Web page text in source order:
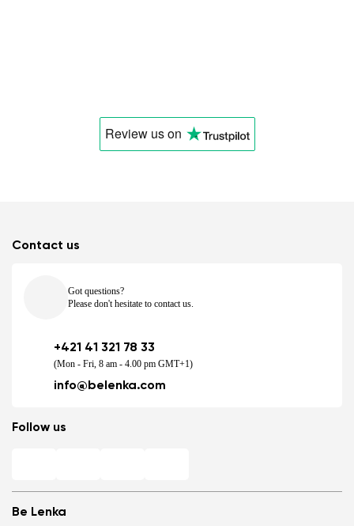
Review uson
Be Lenka
Contact us
Got questions?
Please don't hesitate to contact us.
+421 41 321 78 33
(Mon - Fri, 8 am - 4.00 pm GMT+1)
info@belenka.com
Follow us